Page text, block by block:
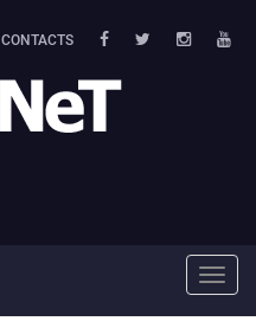
CONTACTS